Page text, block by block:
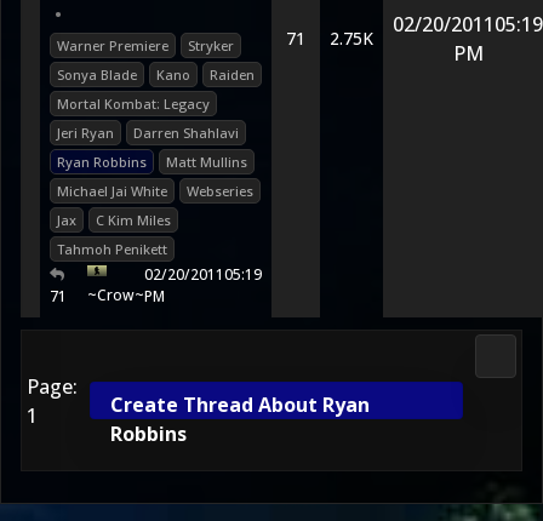
•
Warner Premiere
Stryker
Sonya Blade
Kano
Raiden
Mortal Kombat: Legacy
Jeri Ryan
Darren Shahlavi
Ryan Robbins
Matt Mullins
Michael Jai White
Webseries
Jax
C Kim Miles
Tahmoh Penikett
71 ~Crow~
02/20/201105:19
PM
71 2.75K
02/20/201105:19
PM
Page:
1
Create Thread About Ryan
Robbins